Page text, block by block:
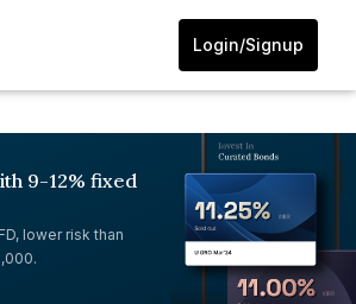
Login/Signup
9-12% fixed
lower risk than